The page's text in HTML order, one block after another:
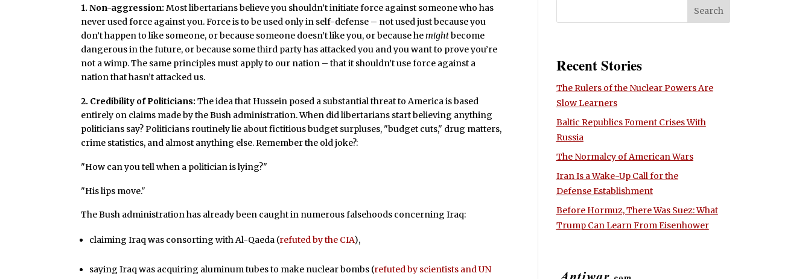
1. Non-aggression: Most libertarians believe you shouldn’t initiate force against someone who has
never used force against you. Force is to be used only in self-defense – not used just because you
don’t happen to like someone, or because someone doesn’t like you, or because hemightbecome
dangerous in the future, or because some third party has attacked you and you want to prove you’re
not a wimp. The same principles must apply to our nation – that it shouldn’t use force against a
nation that hasn’t attacked us.
2. Credibility of Politicians: The idea that Hussein posed a substantial threat to America is based
entirely on claims made by the Bush administration. When did libertarians start believing anything
politicians say? Politicians routinely lie about fictitious budget surpluses, "budget cuts," drug matters,
crime statistics, and almost anything else. Remember the old joke?:
"How can you tell when a politician is lying?"
"His lips move."
The Bush administration has already been caught in numerous falsehoods concerning Iraq:
claiming Iraq was consorting with Al-Qaeda (refuted by the CIA),
saying Iraq was acquiring aluminum tubes to make nuclear bombs (refuted by scientists and UN
Recent Stories
The Rulers of the Nuclear Powers Are
Slow Learners
Baltic Republics Foment Crises With
Russia
The Normalcy of American Wars
Iran Is a Wake-Up Call for the
Defense Establishment
Before Hormuz, There Was Suez: What
Trump Can Learn From Eisenhower